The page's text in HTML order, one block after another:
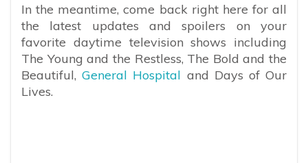
In the meantime, come back right here for all
the latest updates and spoilers on your
favorite daytime television shows including
The Young and the Restless, The Bold and the
Beautiful,General Hospital and Days of Our
Lives.